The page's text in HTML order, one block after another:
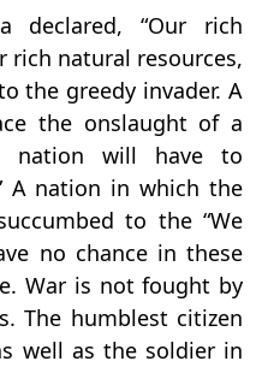
declared, “Our rich
rich natural resources,
the greedy invader. A
the onslaught of a
nation will have to
A nation in which the
to the “We
no chance in these
War is not fought by
The humblest citizen
well as the soldier in